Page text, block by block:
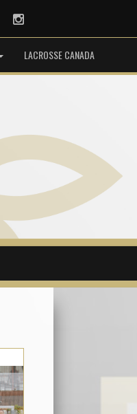
Instagram
LACROSSE CANADA